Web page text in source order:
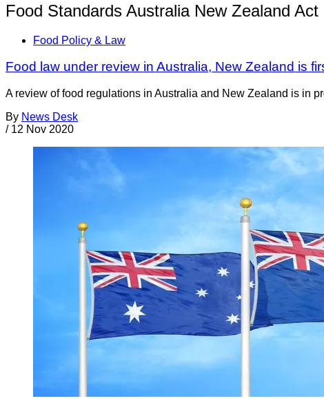
Food Standards Australia New Zealand Act
Food Policy & Law
Food law under review in Australia, New Zealand is
A review of food regulations in Australia and New Zealand is in
By News Desk
/ 12 Nov 2020